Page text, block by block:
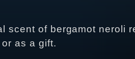
scent of bergamot neroli
as a gift.